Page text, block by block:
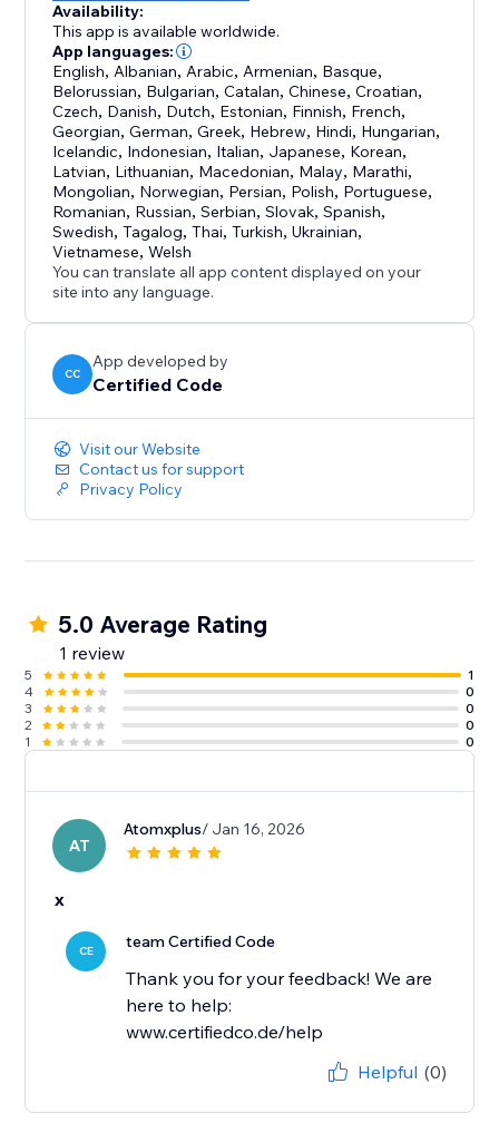
Availability:
This app is available worldwide.
App languages:
English, Albanian, Arabic, Armenian, Basque,
Belorussian, Bulgarian,Catalan,Chinese,Croatian,
Czech, Danish, Dutch, Estonian, Finnish, French,
Georgian,German,Greek, Hebrew, Hindi, Hungarian,
Icelandic, Indonesian, Italian, Japanese, Korean,
Latvian, Lithuanian, Macedonian, Malay, Marathi,
Mongolian, Norwegian, Persian, Polish, Portuguese,
Romanian, Russian,Serbian,Slovak,Spanish,
Swedish,Tagalog,Thai,Turkish,Ukrainian,
Vietnamese,Welsh
You can translate all app content displayed on your
site into any language.
CC
App developed by
Certified Code
Visit our Website
Contact us for support
Privacy Policy
5.0 Average Rating
1 review
5
1
4
0
3
0
2
0
1
0
AT
Atomxplus/ Jan 16, 2026
x
CE team Certified Code
Thank you for your feedback! We are
here to help:
www.certifiedco.de/help
Helpful (0)